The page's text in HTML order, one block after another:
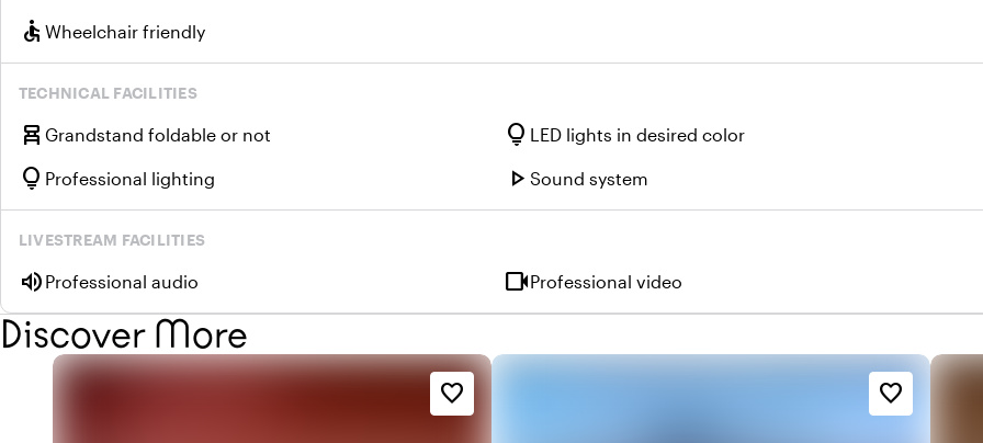
accessible Wheelchair friendly
TECHNICAL FACILITIES
chair_alt Grandstand foldable or not lightbulb LED lights in desired color
lightbulb Professional lighting play_arrow Sound system
LIVESTREAM FACILITIES
volume_up Professional audio videocamProfessional video
Discover More
favorite_border favorite_border